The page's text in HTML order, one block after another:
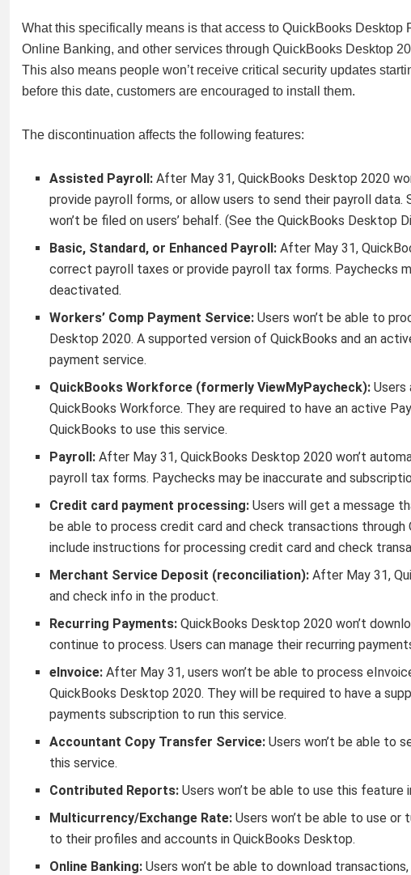
What this specifically means is that access to QuickBooks
Online Banking, and other services through QuickBooks Desktop
This also means people won’t receive critical security updates
before this date, customers are encouraged to install them.
The discontinuation affects the following features:
Assisted Payroll: After May 31, QuickBooks Desktop 2020
provide payroll forms, or allow users to send their payroll
won’t be filed on users’ behalf. (See the QuickBooks Desktop
Basic, Standard, or Enhanced Payroll:After May 31,
correct payroll taxes or provide payroll tax forms. Paychecks
deactivated.
Workers’ Comp Payment Service:Users won’t be able to
Desktop 2020. A supported version of QuickBooks and an
payment service.
QuickBooks Workforce (formerly ViewMyPaycheck): Users
QuickBooks Workforce. They are required to have an active
QuickBooks to use this service.
Payroll:After May 31, QuickBooks Desktop 2020 won’t
payroll tax forms. Paychecks may be inaccurate and
Credit card payment processing: Users will get a message
be able to process credit card and check transactions
include instructions for processing credit card and check
Merchant Service Deposit (reconciliation): After May 31,
and check info in the product.
Recurring Payments: QuickBooks Desktop 2020 won’t
continue to process. Users can manage their recurring
eInvoice: After May 31, users won’t be able to process
QuickBooks Desktop 2020. They will be required to have a
payments subscription to run this service.
Accountant Copy Transfer Service: Users won’t be able to
this service.
Contributed Reports: Users won’t be able to use this feature
Multicurrency/Exchange Rate: Users won’t be able to use
to their profiles and accounts in QuickBooks Desktop.
Online Banking:Users won’t be able to download